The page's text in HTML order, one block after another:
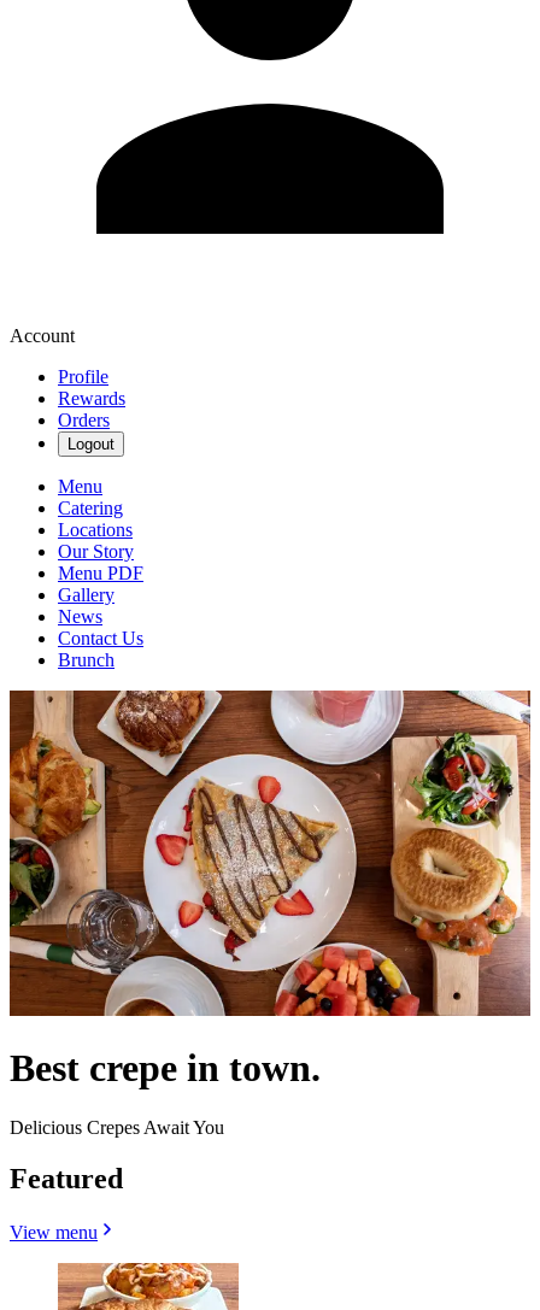
Account
Profile
Rewards
Orders
Logout
Menu
Catering
Locations
Our Story
Menu PDF
Gallery
News
Contact Us
Brunch
Best crepe in town.
Delicious Crepes Await You
Featured
View menu